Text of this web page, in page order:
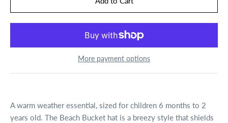
More payment options
A warm weather essential, sized for children 6 months to 2
years old. The Beach Bucket hat is a breezy style that shields